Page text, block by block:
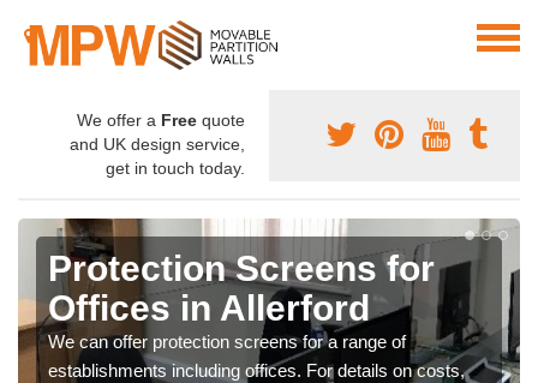
We offer a Free quote
and UK design service,
get in touch today.
Protection Screens for
Offices in Allerford
We can offer protection screens for a range of
establishments including offices. For details on costs,